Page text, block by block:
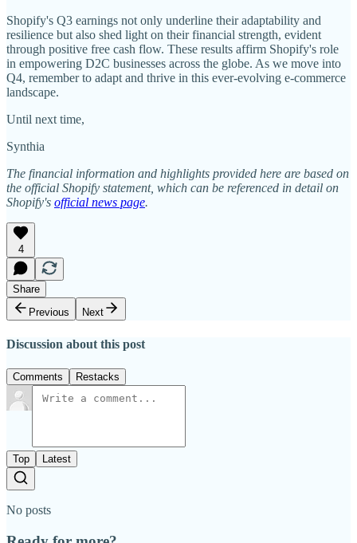
Shopify's Q3 earnings not only underline their adaptability and
resilience but also shed light on their financial strength, evident
through positive free cash flow. These results affirm Shopify's role
in empowering D2C businesses across the globe. As we move into
Q4, remember to adapt and thrive in this ever-evolving e-commerce
landscape.
Until next time,
Synthia
The financial information and highlights provided here are based on
the official Shopify statement, which can be referenced in detail on
Shopify's official news page.
4
Share
Previous
Next
Discussion about this post
Comments Restacks
Top Latest
No posts